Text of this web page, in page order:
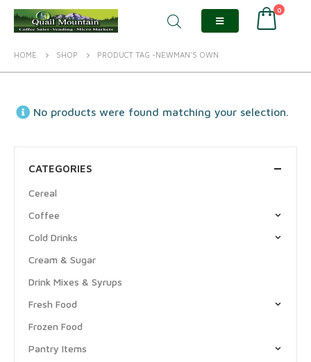
0
HOME SHOP PRODUCT TAG -NEWMAN'S OWN
No products were found matching your selection.
CATEGORIES
Cereal
Coffee
Cold Drinks
Cream & Sugar
Drink Mixes & Syrups
Fresh Food
Frozen Food
Pantry Items